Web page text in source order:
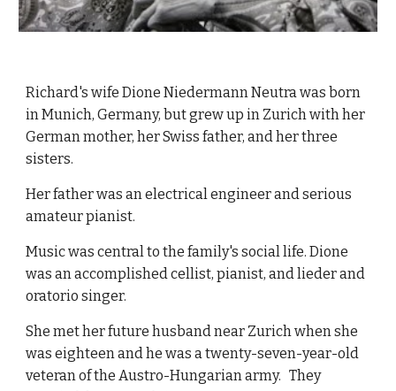
Richard's wife Dione Niedermann Neutra was born
in Munich, Germany, but grew up in Zurich with her
German mother, her Swiss father, and her three
sisters.
Her father was an electrical engineer and serious
amateur pianist.
Music was central to the family's social life. Dione
was an accomplished cellist, pianist, and lieder and
oratorio singer.
She met her future husband near Zurich when she
was eighteen and he was a twenty-seven-year-old
veteran of the Austro-Hungarian army.   They